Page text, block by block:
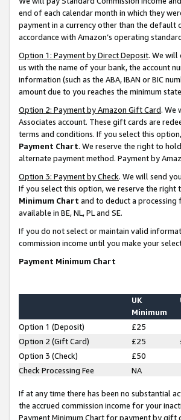
end of each calendar month in which they
payment in a currency other than the default
accordance with Amazon’s operating
Option 1: Payment by Direct Deposit. We will
us with the name of your bank, the account
information (such as the ABA, IBAN or BIC
amount due to you reaches the minimum
Option 2: Payment by Amazon Gift Card. We
Associates account. These gift cards are
terms and conditions. If you select this
Payment Chart. We reserve the right to
alternate payment method. Payment by
Option 3: Payment by Check. We will send
If you select this option, we reserve the right
Minimum Chart and to deduct a processing
available in BE, NL, PL and SE.
If you do not select or maintain valid
commission income until you make your
Payment Minimum Chart
UK
Minimum
Option 1 (Deposit) £25
Option 2 (Gift Card)
£25
Option 3 (Check)
£50
Check Processing Fee
NA
If at any time there has been no substantial
the accrued commission income for your
Payment Minimum Chart for payment by gift